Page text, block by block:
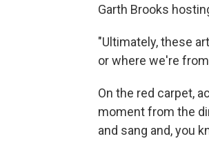
Garth Brooks
"Ultimately, these
or where we're
On the red carpet,
moment from the
and sang and, you